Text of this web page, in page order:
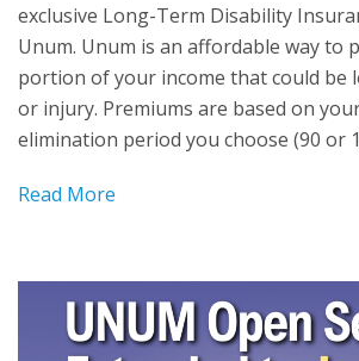
exclusive Long-Term Disability
Unum. Unum is an affordable way to
portion of your income that could be
or injury. Premiums are based on
elimination period you choose (90 or
Read More